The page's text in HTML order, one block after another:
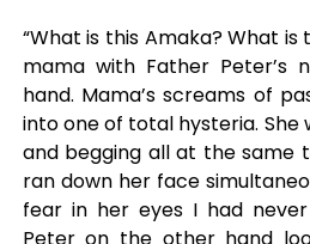
“What is this Amaka? What is
mama with Father Peter’s
hand. Mama’s screams of
into one of total hysteria. She
and begging all at the same
ran down her face
fear in her eyes I had